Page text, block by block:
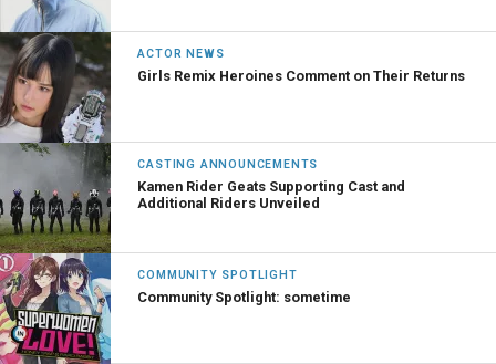
ACTOR NEWS
Girls Remix Heroines Comment on Their Returns
CASTING ANNOUNCEMENTS
Kamen Rider Geats Supporting Cast and
Additional Riders Unveiled
COMMUNITY SPOTLIGHT
Community Spotlight: sometime